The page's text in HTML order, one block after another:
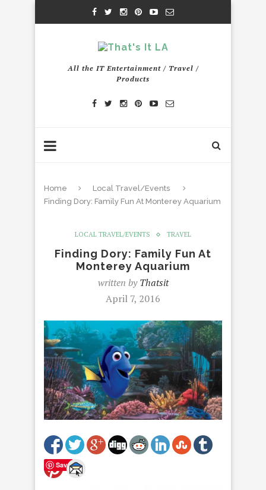
All the IT Entertainment / Travel /
Products
Home
Local Travel/Events
Finding Dory: Family Fun At Monterey Aquarium
LOCAL TRAVEL/EVENTS TRAVEL
Finding Dory: Family Fun At
Monterey Aquarium
written byThatsit
April 7, 2016
Save